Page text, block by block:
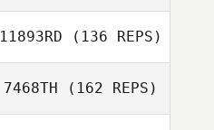
11893RD (136 REPS)
7468TH (162 REPS)